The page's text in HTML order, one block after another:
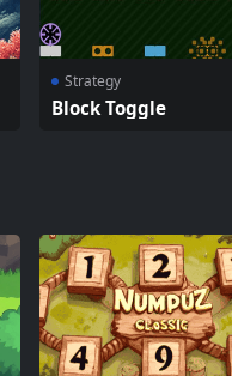
Strategy
Block Toggle